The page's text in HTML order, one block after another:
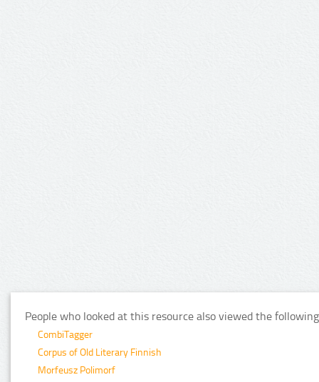
People who looked at this resource also viewed the
CombiTagger
Corpus of Old Literary Finnish
Morfeusz Polimorf